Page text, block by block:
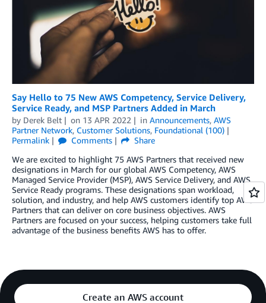
Say Hello to 75 New AWS Competency, Service Delivery,
Service Ready, and MSP Partners Added in March
by Derek Belt on 13 APR 2022 in Announcements, AWS
Partner Network, Customer Solutions, Foundational (100)
Permalink
Comments
Share
We are excited to highlight 75 AWS Partners that received new
designations in March for our global AWS Competency, AWS
Managed Service Provider (MSP), AWS Service Delivery, and AWS
Service Ready programs. These designations span workload,
solution, and industry, and help AWS customers identify top AWS
Partners that can deliver on core business objectives. AWS
Partners are focused on your success, helping customers take full
advantage of the business benefits AWS has to offer.
Create an AWS account